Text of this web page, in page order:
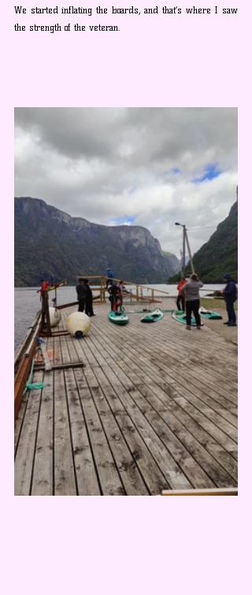
We started inflating the boards, and that’s where I saw
the strength of the veteran.